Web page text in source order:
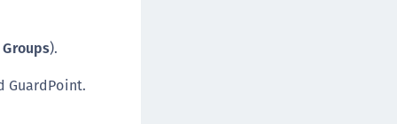
FIDO Key Manager for Android
).
GuardPoint.